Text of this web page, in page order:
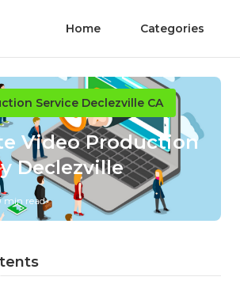
Home Categories
Service Declezville CA
Video Production
Declezville
min read